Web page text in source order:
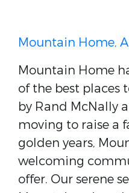
Mountain Home,
Mountain Home
of the best places
by Rand McNally
moving to raise a
golden years,
welcoming
offer. Our serene